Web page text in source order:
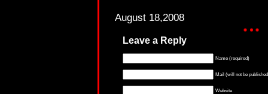
August 18,2008
Leave a Reply
Name (required)
Mail (will not be
Website